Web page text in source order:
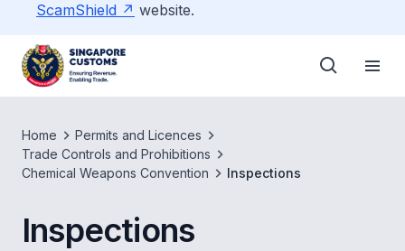
ScamShield
website.
Home
Permits and Licences
Trade Controls and Prohibitions
Chemical Weapons Convention
Inspections
Inspections